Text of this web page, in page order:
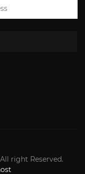
right Reserved.